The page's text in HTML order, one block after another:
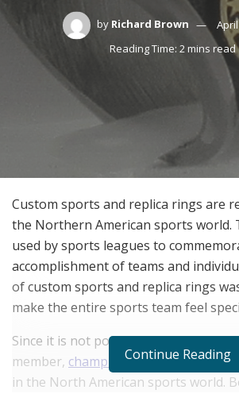
by Richard Brown
Reading Time: 2 mins read
Custom sports and replica rings are
the Northern American sports world.
used by sports leagues to
accomplishment of teams and
of custom sports and replica rings
make the entire sports team feel
Since it is not possible to award a
member, championship ringsare
in the North American sports world.
Continue Reading